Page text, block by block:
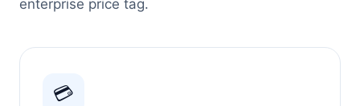
enterprise price tag.
💳